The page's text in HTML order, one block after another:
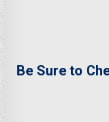
Be Sure to